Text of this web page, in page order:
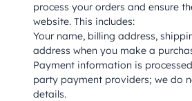
process your orders and ensure
website. This includes:
Your name, billing address,
address when you make a
Payment information is
party payment providers; we do
details.